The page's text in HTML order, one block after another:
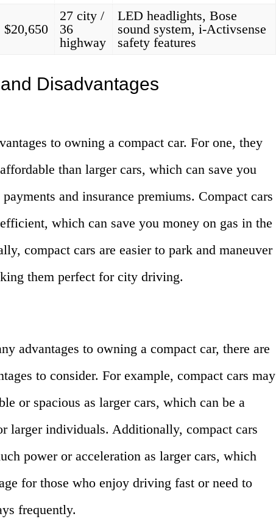
$20,650
27 city /
36
highway
LED headlights, Bose
sound system, i-Activsense
safety features
Disadvantages
to owning a compact car. For one, they
than larger cars, which can save you
and insurance premiums. Compact cars
which can save you money on gas in the
compact cars are easier to park and maneuver
them perfect for city driving.
advantages to owning a compact car, there are
to consider. For example, compact cars may
or spacious as larger cars, which can be a
larger individuals. Additionally, compact cars
power or acceleration as larger cars, which
for those who enjoy driving fast or need to
frequently.